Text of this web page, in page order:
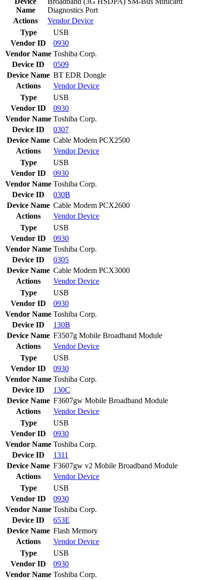
Name
Diagnostics Port
Actions
VendorDevice
Type
USB
Vendor ID
0930
Vendor Name Toshiba Corp.
Device ID
0509
Device Name BT EDR Dongle
Actions
VendorDevice
Type
USB
Vendor ID
0930
Vendor Name Toshiba Corp.
Device ID
0307
Device Name Cable Modem PCX2500
Actions
VendorDevice
Type
USB
Vendor ID
0930
Vendor Name Toshiba Corp.
Device ID
030B
Device Name Cable Modem PCX2600
Actions
VendorDevice
Type
USB
Vendor ID
0930
Vendor Name Toshiba Corp.
Device ID
0305
Device Name Cable Modem PCX3000
Actions
VendorDevice
Type
USB
Vendor ID
0930
Vendor Name Toshiba Corp.
Device ID
130B
Device Name F3507g Mobile Broadband Module
Actions
VendorDevice
Type
USB
Vendor ID
0930
Vendor Name Toshiba Corp.
Device ID
130C
Device Name F3607gw Mobile Broadband Module
Actions
VendorDevice
Type
USB
Vendor ID
0930
Vendor Name Toshiba Corp.
Device ID
1311
Device Name F3607gw v2 Mobile Broadband Module
Actions
VendorDevice
Type
USB
Vendor ID
0930
Vendor Name Toshiba Corp.
Device ID
653E
Device Name Flash Memory
Actions
VendorDevice
Type
USB
Vendor ID
0930
Vendor Name Toshiba Corp.